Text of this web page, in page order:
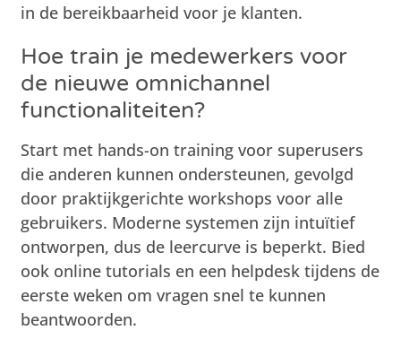
in de bereikbaarheid voor je klanten.
Hoe train je medewerkers voor
de nieuwe omnichannel
functionaliteiten?
Start met hands-on training voor superusers
die anderen kunnen ondersteunen, gevolgd
door praktijkgerichte workshops voor alle
gebruikers. Moderne systemen zijn intuïtief
ontworpen, dus de leercurve is beperkt. Bied
ook online tutorials en een helpdesk tijdens de
eerste weken om vragen snel te kunnen
beantwoorden.